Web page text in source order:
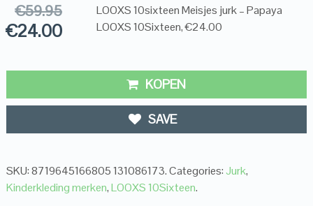
€59.95
€24.00
LOOXS 10sixteen Meisjes jurk – Papaya
LOOXS 10Sixteen, €24.00
KOPEN
SAVE
SKU:8719645166805 131086173.Categories: Jurk,
Kinderkleding merken,LOOXS 10Sixteen.